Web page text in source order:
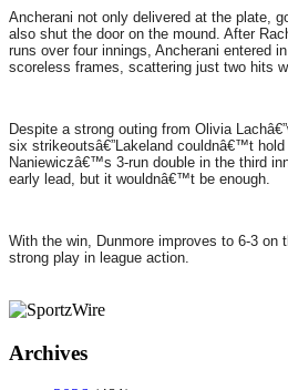
Ancherani not only delivered at the plate,
also shut the door on the mound. After
runs over four innings, Ancherani entered
scoreless frames, scattering just two hits
Despite a strong outing from Olivia
six strikeoutsâ€”Lakeland couldnâ€™t
Naniewiczâ€™s 3-run double in the third
early lead, but it wouldnâ€™t be enough.
With the win, Dunmore improves to 6-3 on
strong play in league action.
Archives